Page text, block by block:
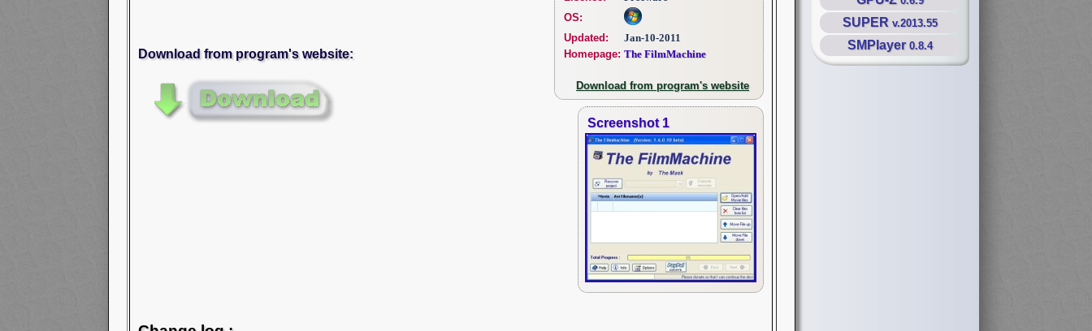
OS:
Updated:
Jan-10-2011
Homepage: The FilmMachine
Download from program's website
Screenshot 1
Download from program's website:
SUPER v.2013.55
SMPlayer 0.8.4